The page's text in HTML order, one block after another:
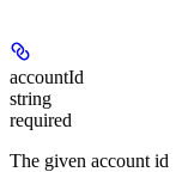
accountId
string
required
The given account id